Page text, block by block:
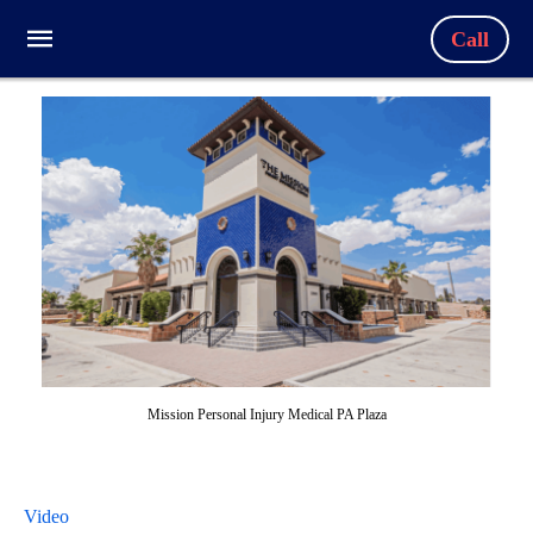
Call
Mission Personal Injury Medical PA Plaza
Video